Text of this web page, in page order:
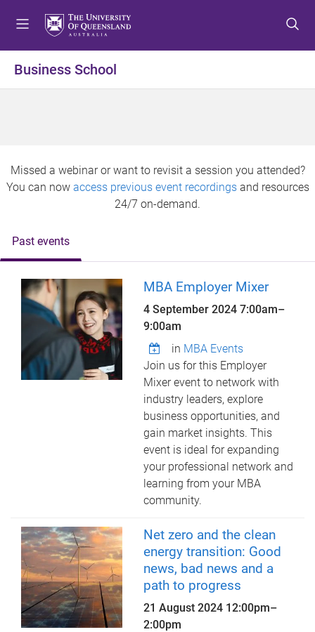
o
o
e
n
t
o
e
r
Business School
Missed a webinar or want to revisit a session you attended?
You can now access previous event recordingsand resources
24/7 on-demand.
Past events
MBA Employer Mixer
4 September 20247:00am–
9:00am
in MBA Events
Join us for this Employer
Mixer event to network with
industry leaders, explore
business opportunities, and
gain market insights. This
event is ideal for expanding
your professional network and
learning from your MBA
community.
Net zero and the clean
energy transition: Good
news, bad news and a
path to progress
21 August 2024 12:00pm–
2:00pm